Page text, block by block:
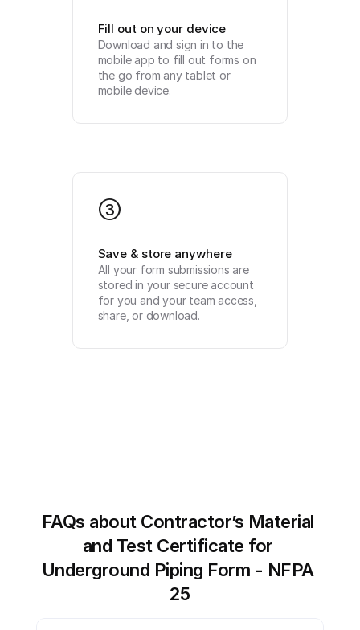
Fill out on your device
Download and sign in to the
mobile app to fill out forms on
the go from any tablet or
mobile device.
3
Save & store anywhere
All your form submissions are
stored in your secure account
for you and your team access,
share, or download.
FAQs about Contractor’s Material
and Test Certificate for
Underground Piping Form - NFPA
25